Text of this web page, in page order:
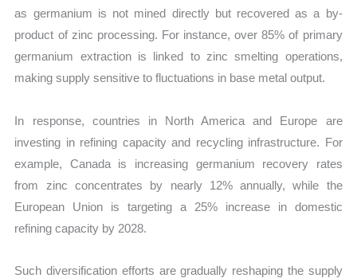
as germanium is not mined directly but recovered as a by-
product of zinc processing. For instance, over 85% of primary
germanium extraction is linked to zinc smelting operations,
making supply sensitive to fluctuations in base metal output.
In response, countries in North America and Europe are
investing in refining capacity and recycling infrastructure. For
example, Canada is increasing germanium recovery rates
from zinc concentrates by nearly 12% annually, while the
European Union is targeting a 25% increase in domestic
refining capacity by 2028.
Such diversification efforts are gradually reshaping the supply